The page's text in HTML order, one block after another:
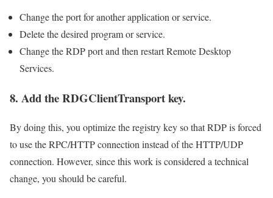
Change the port for another application or service.
Delete the desired program or service.
Change the RDP port and then restart Remote Desktop
Services.
8. Add the RDGClientTransport key.
By doing this, you optimize the registry key so that RDP is forced
to use the RPC/HTTP connection instead of the HTTP/UDP
connection. However, since this work is considered a technical
change, you should be careful.